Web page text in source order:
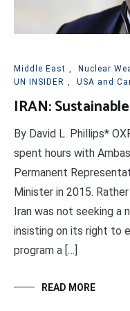
Middle East , Nuclear
UN INSIDER , USA and
IRAN:
By David L. Phillips*
spent hours with
Permanent
Minister in 2015.
Iran was not seeking a
insisting on its right to
program a […]
READ MORE